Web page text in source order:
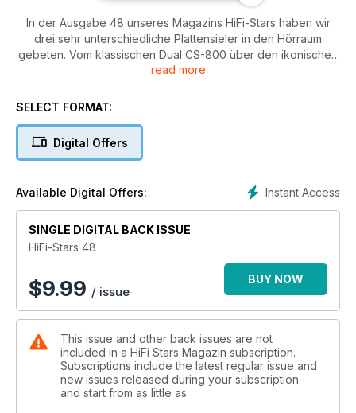
In der Ausgabe 48 unseres Magazins HiFi-Stars haben wir
drei sehr unterschiedliche Plattensieler in den Hörraum
gebeten. Vom klassischen Dual CS-800 über den ikonischen
Technics SL-1210 GAE bis hin zum Orbiter Audio Model TS.
(Röhre) und Advance Paris. Bei den Lautspfrechern sticht
Klipsch Heresy IV, also in ihrer neuesten Version. Spendor hat
uns die 4/5 vorbei gebract und wir haben uns die
die KSD Resuidence 505 komplettieren die
Lautsprecherriege. Die Rubrik "Technik mobil" stellt den
Higoto HiBy R6 vor. Im Interview haben wir keinen geringeren
als Vince Clarke, der gerade zusamen mit Andy Bell ein
neues Erasure-Album veröffentlicht hat.
Zusätzlich gibt es wieder zahlreiche Testberichte über
Zubehör, unsere Lebensart mit dem Bladnoch Adela 15 yr und
einem Bericht über eine Uhr aus dem Hause Union Glashütte.
read more
SELECT FORMAT:
Digital Offers
Instant Access
Available Digital Offers:
SINGLE DIGITAL BACK ISSUE
HiFi-Stars 48
$9.99 / issue
BUY NOW
This issue and other back issues are not
included in a HiFi Stars Magazin subscription.
Subscriptions include the latest regular issue and
new issues released during your subscription
and start from as little as